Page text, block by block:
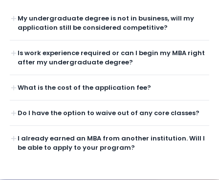
My undergraduate degree is not in business, will my
application still be considered competitive?
Is work experience required or can I begin my MBA right
after my undergraduate degree?
What is the cost of the application fee?
Do I have the option to waive out of any core classes?
I already earned an MBA from another institution. Will I
be able to apply to your program?